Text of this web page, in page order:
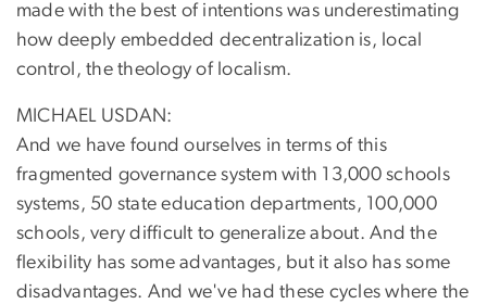
made with the best of intentions was underestimating
how deeply embedded decentralization is, local
control, the theology of localism.
MICHAEL USDAN:
And we have found ourselves in terms of this
fragmented governance system with 13,000 schools
systems, 50 state education departments, 100,000
schools, very difficult to generalize about. And the
flexibility has some advantages, but it also has some
disadvantages. And we've had these cycles where the